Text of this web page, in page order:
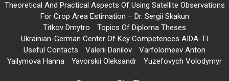
Theoretical And Practical Aspects Of Using Satellite Observations
For Crop Area Estimation – Dr. Sergii Skakun
Titkov Dmytro
Topics Of Diploma Theses
Ukrainian-German Center Of Key Competences AIDA-TI
Useful Contacts
Valerii Danilov
Varfolomeev Anton
Yailymova Hanna
Yavorskii Oleksandr Yuzefovych Volodymyr